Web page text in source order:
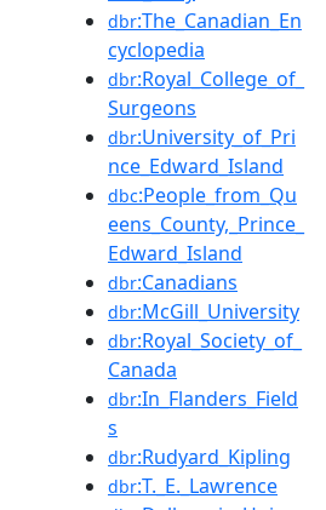
dbr:The_Canadian_En
cyclopedia
dbr:Royal_College_of_
Surgeons
dbr:University_of_Pri
nce_Edward_Island
dbc:People_from_Qu
eens_County,_Prince_
Edward_Island
dbr:Canadians
dbr:McGill_University
dbr:Royal_Society_of_
Canada
dbr:In_Flanders_Field
s
dbr:Rudyard_Kipling
dbr:T._E._Lawrence